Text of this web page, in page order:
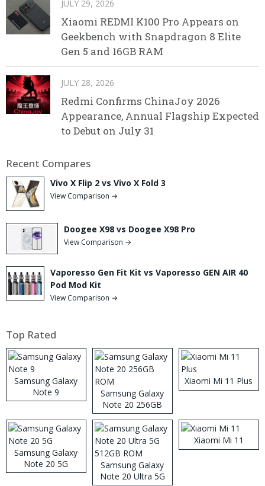
JULY 29, 2026
Xiaomi REDMI K100 Pro Appears on
Geekbench with Snapdragon 8 Elite
Gen 5 and 16GB RAM
JULY 28, 2026
Redmi Confirms ChinaJoy 2026
Appearance, Annual Flagship Expected
to Debut on July 31
Recent Compares
Vivo X Flip 2 vs Vivo X Fold 3
View Comparison →
Doogee X98 vs Doogee X98 Pro
View Comparison →
Vaporesso Gen Fit Kit vs Vaporesso GEN AIR 40
Pod Mod Kit
View Comparison →
Top Rated
Samsung Galaxy
Note 9
Samsung Galaxy
Note 20 256GB
ROM
Xiaomi Mi 11 Plus
Samsung Galaxy
Note 20 5G
Samsung Galaxy
Note 20 Ultra 5G
Xiaomi Mi 11